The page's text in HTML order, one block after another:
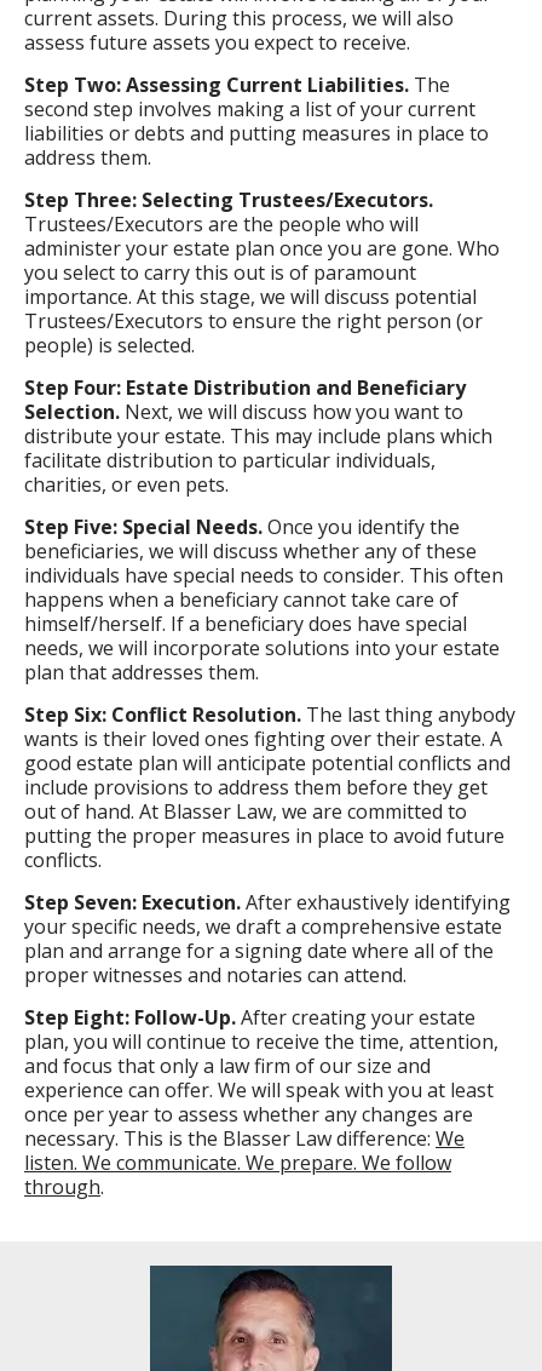
current assets. During this process, we will also
assess future assets you expect to receive.
Step Two: Assessing Current Liabilities. The
second step involves making a list of your current
liabilities or debts and putting measures in place to
address them.
Step Three: Selecting Trustees/Executors.
Trustees/Executors are the people who will
administer your estate plan once you are gone. Who
you select to carry this out is of paramount
importance. At this stage, we will discuss potential
Trustees/Executors to ensure the right person (or
people) is selected.
Step Four: Estate Distribution and Beneficiary
Selection. Next, we will discuss how you want to
distribute your estate. This may include plans which
facilitate distribution to particular individuals,
charities, or even pets.
Step Five: Special Needs.Once you identify the
beneficiaries, we will discuss whether any of these
individuals have special needs to consider. This often
happens when a beneficiary cannot take care of
himself/herself. If a beneficiary does have special
needs, we will incorporate solutions into your estate
plan that addresses them.
Step Six: Conflict Resolution. The last thing anybody
wants is their loved ones fighting over their estate. A
good estate plan will anticipate potential conflicts and
include provisions to address them before they get
out of hand. At Blasser Law, we are committed to
putting the proper measures in place to avoid future
conflicts.
Step Seven: Execution.After exhaustively identifying
your specific needs, we draft a comprehensive estate
plan and arrange for a signing date where all of the
proper witnesses and notaries can attend.
Step Eight: Follow-Up.After creating your estate
plan, you will continue to receive the time, attention,
and focus that only a law firm of our size and
experience can offer. We will speak with you at least
once per year to assess whether any changes are
necessary. This is the Blasser Law difference: We
listen. We communicate. We prepare. We follow
through.